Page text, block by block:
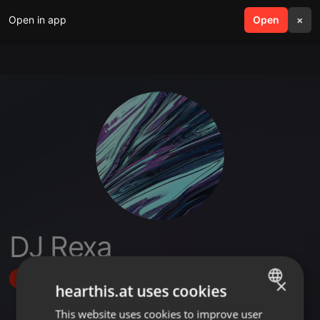
Open in app Open ×
search menu
DJ Rexa
ENGLISH
×
hearthis.at uses cookies
This website uses cookies to improve user